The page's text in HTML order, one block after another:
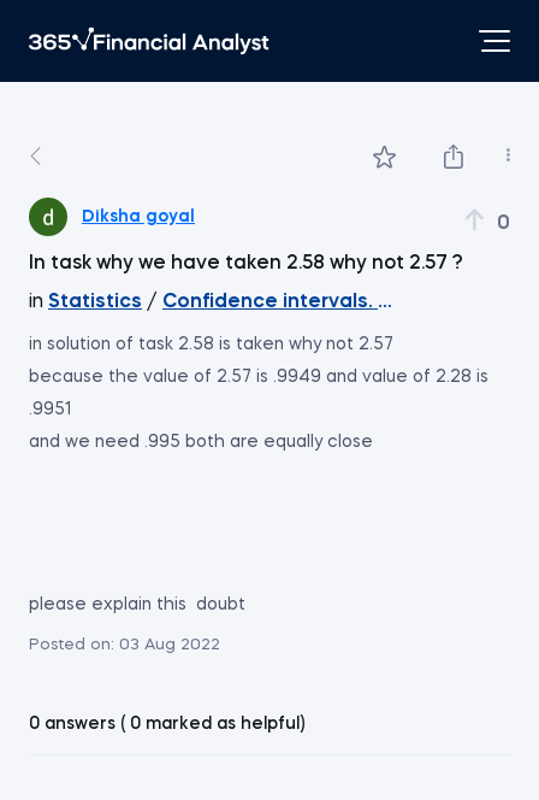
Diksha goyal 0
In task why we have taken 2.58 why not 2.57 ?
in Statistics / Confidence intervals. Two means.
in solution of task 2.58 is taken why not 2.57
because the value of 2.57 is .9949 and value of 2.28 is
.9951
and we need .995 both are equally close
please explain this doubt
Posted on: 03 Aug 2022
0 answers ( 0 marked as helpful)